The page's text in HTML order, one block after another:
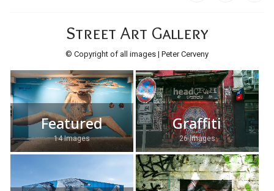
Street Art Gallery
© Copyright of all images | Peter Cerveny
Featured
14 Images
Graffiti
26 Images